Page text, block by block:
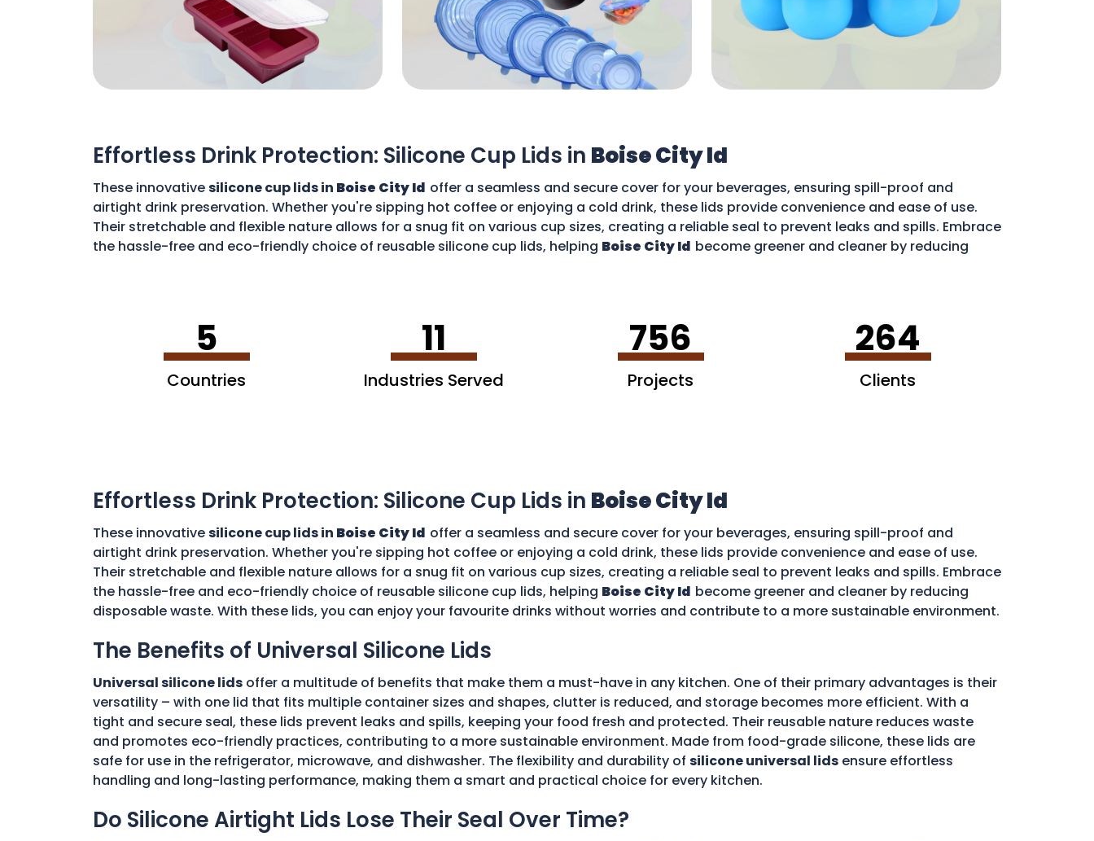
Effortless Drink Protection: Silicone Cup Lids in Boise City Id
These innovativesilicone cup lids in Boise City Id offer a seamless and secure cover for your beverages, ensuring spill-proof and
airtight drink preservation. Whether you're sipping hot coffee or enjoying a cold drink, these lids provide convenience and ease of use.
Their stretchable and flexible nature allows for a snug fit on various cup sizes, creating a reliable seal to prevent leaks and spills. Embrace
the hassle-free and eco-friendly choice of reusable silicone cup lids, helping Boise City Id become greener and cleaner by reducing
5
Countries
11
Industries Served
756
Projects
264
Clients
Effortless Drink Protection: Silicone Cup Lids in Boise City Id
These innovativesilicone cup lids in Boise City Id offer a seamless and secure cover for your beverages, ensuring spill-proof and
airtight drink preservation. Whether you're sipping hot coffee or enjoying a cold drink, these lids provide convenience and ease of use.
Their stretchable and flexible nature allows for a snug fit on various cup sizes, creating a reliable seal to prevent leaks and spills. Embrace
the hassle-free and eco-friendly choice of reusable silicone cup lids, helping Boise City Id become greener and cleaner by reducing
disposable waste. With these lids, you can enjoy your favourite drinks without worries and contribute to a more sustainable environment.
The Benefits of Universal Silicone Lids
Universal silicone lids offer a multitude of benefits that make them a must-have in any kitchen. One of their primary advantages is their
versatility – with one lid that fits multiple container sizes and shapes, clutter is reduced, and storage becomes more efficient. With a
tight and secure seal, these lids prevent leaks and spills, keeping your food fresh and protected. Their reusable nature reduces waste
and promotes eco-friendly practices, contributing to a more sustainable environment. Made from food-grade silicone, these lids are
safe for use in the refrigerator, microwave, and dishwasher. The flexibility and durability of silicone universal lids ensure effortless
handling and long-lasting performance, making them a smart and practical choice for every kitchen.
Do Silicone Airtight Lids Lose Their Seal Over Time?